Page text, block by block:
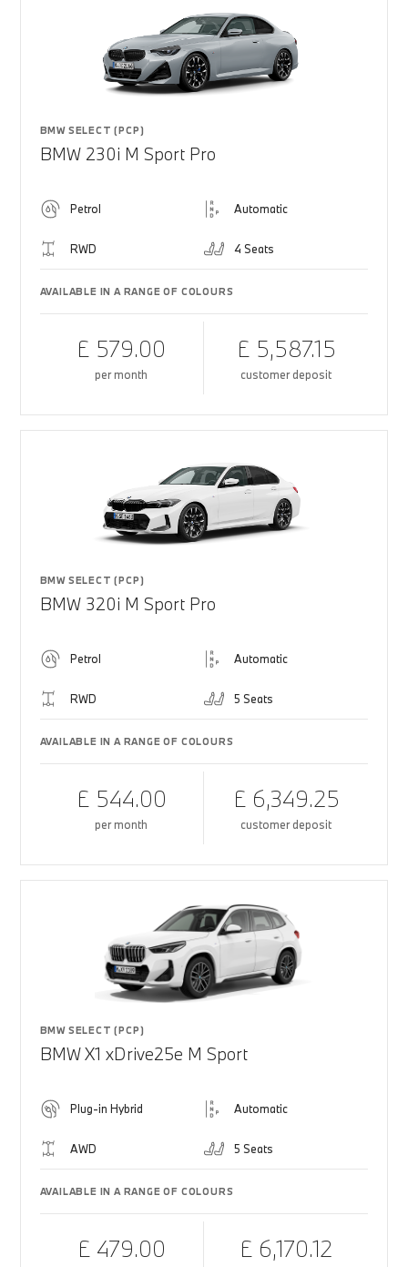
BMW SELECT (PCP)
BMW 230i M Sport Pro
Petrol Automatic
RWD 4 Seats
AVAILABLE IN A RANGE OF COLOURS
£ 579.00
per month
£ 5,587.15
customer deposit
BMW SELECT (PCP)
BMW 320i M Sport Pro
Petrol Automatic
RWD 5 Seats
AVAILABLE IN A RANGE OF COLOURS
£ 544.00
per month
£ 6,349.25
customer deposit
BMW SELECT (PCP)
BMW X1 xDrive25e M Sport
Plug-in Hybrid Automatic
AWD 5 Seats
AVAILABLE IN A RANGE OF COLOURS
£ 479.00 £ 6,170.12